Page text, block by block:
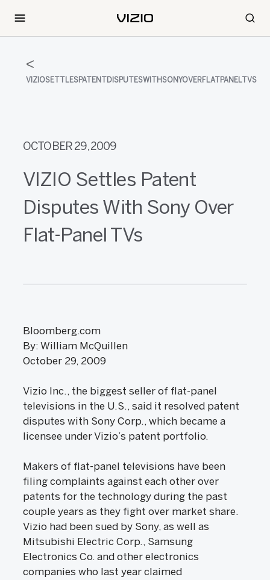
VIZIOSETTLESPATENTDISPUTESWITHSONYOVERFLATPANELTVS
OCTOBER 29, 2009
VIZIO Settles Patent
Disputes With Sony Over
Flat-Panel TVs
Bloomberg.com
By: William McQuillen
October 29, 2009
Vizio Inc., the biggest seller of flat-panel
televisions in the U.S., said it resolved patent
disputes with Sony Corp., which became a
licensee under Vizio’s patent portfolio.
Makers of flat-panel televisions have been
filing complaints against each other over
patents for the technology during the past
couple years as they fight over market share.
Vizio had been sued by Sony, as well as
Mitsubishi Electric Corp., Samsung
Electronics Co. and other electronics
companies who last year claimed